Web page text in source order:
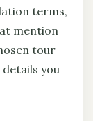
terms,
mention
tour
you